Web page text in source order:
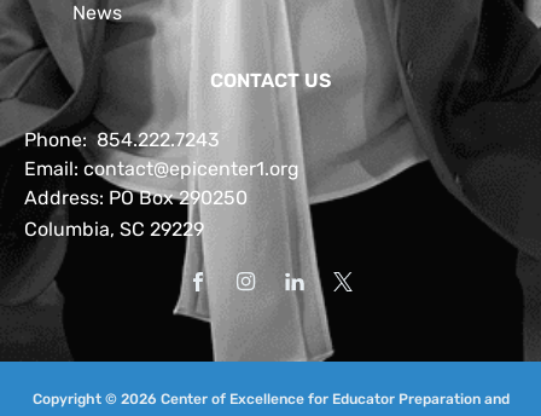
News
CONTACT US
Phone:854.222.7243
Email: contact@epicenter1.org
Address: PO Box 290250
Columbia, SC 29229
Copyright © 2026 Center of Excellence for Educator Preparation and